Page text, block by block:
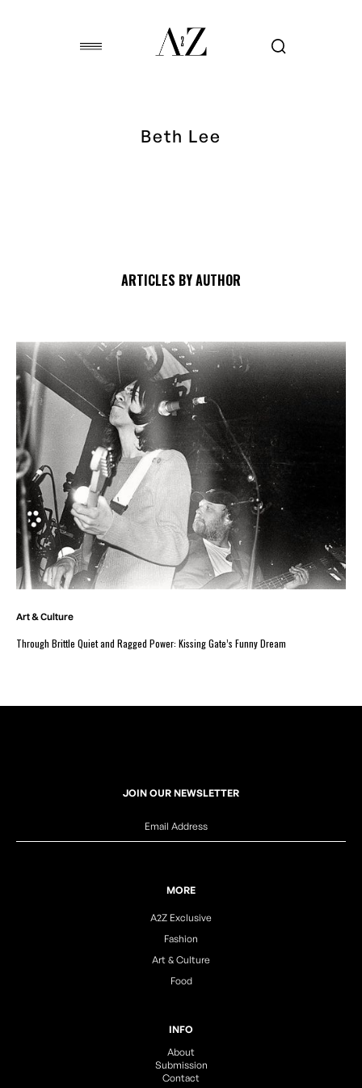
Beth Lee
ARTICLES BY AUTHOR
Art & Culture
Through Brittle Quiet and Ragged Power: Kissing Gate’s Funny Dream
JOIN OUR NEWSLETTER
MORE
A2Z Exclusive
Fashion
Art & Culture
Food
INFO
About
Submission
Contact